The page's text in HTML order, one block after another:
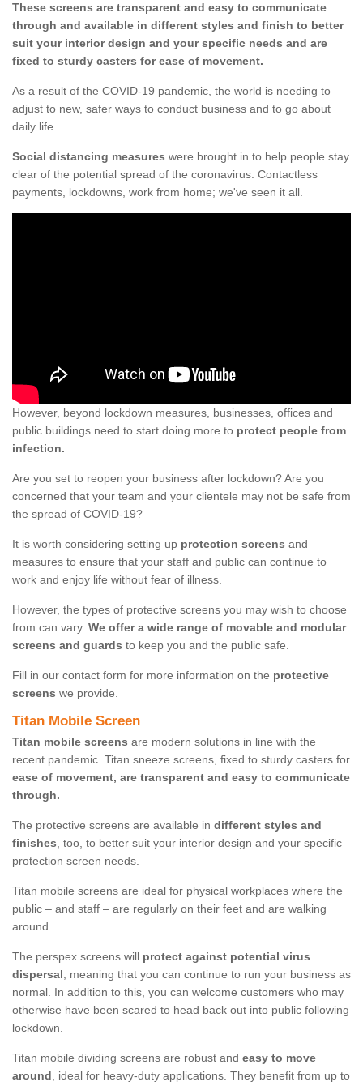
These screens are transparent and easy to communicate
through and available in different styles and finish to better
suit your interior design and your specific needs and are
fixed to sturdy casters for ease of movement.
As a result of the COVID-19 pandemic, the world is needing to
adjust to new, safer ways to conduct business and to go about
daily life.
Social distancing measures were brought in to help people stay
clear of the potential spread of the coronavirus. Contactless
payments, lockdowns, work from home; we've seen it all.
However, beyond lockdown measures, businesses, offices and
public buildings need to start doing more to protect people from
infection.
Are you set to reopen your business after lockdown? Are you
concerned that your team and your clientele may not be safe from
the spread of COVID-19?
It is worth considering setting up protection screens and
measures to ensure that your staff and public can continue to
work and enjoy life without fear of illness.
However, the types of protective screens you may wish to choose
from can vary. We offer a wide range of movable and modular
screens and guards to keep you and the public safe.
Fill in our contact form for more information on the protective
screens we provide.
Titan Mobile Screen
Titan mobile screens are modern solutions in line with the
recent pandemic. Titan sneeze screens, fixed to sturdy casters for
ease of movement, are transparent and easy to communicate
through.
The protective screens are available in different styles and
finishes, too, to better suit your interior design and your specific
protection screen needs.
Titan mobile screens are ideal for physical workplaces where the
public – and staff – are regularly on their feet and are walking
around.
The perspex screens will protect against potential virus
dispersal, meaning that you can continue to run your business as
normal. In addition to this, you can welcome customers who may
otherwise have been scared to head back out into public following
lockdown.
Titan mobile dividing screens are robust and easy to move
around, ideal for heavy-duty applications. They benefit from up to